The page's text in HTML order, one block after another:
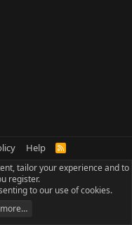
Help
R
S
tailor your experience and to
register.
to our use of cookies.